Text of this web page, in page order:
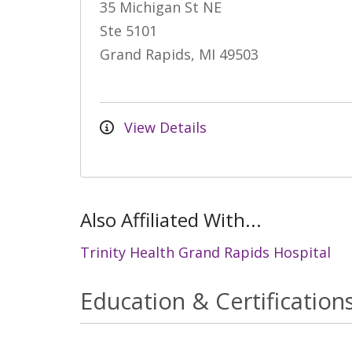
35 Michigan St NE
Ste 5101
Grand Rapids, MI 49503
View Details
Also Affiliated With...
Trinity Health Grand Rapids Hospital
Education &